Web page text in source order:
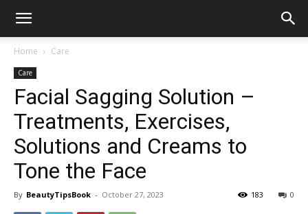
Home Care
Care
Facial Sagging Solution –
Treatments, Exercises,
Solutions and Creams to
Tone the Face
By BeautyTipsBook - October 27, 2023 0
183